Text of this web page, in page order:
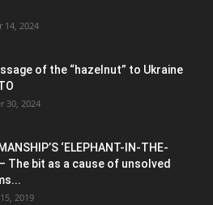
14, 2024
of the “hazelnut” to Ukraine
30, 2024
‘ELEPHANT-IN-THE-
– The bit as a cause of unsolved
2019